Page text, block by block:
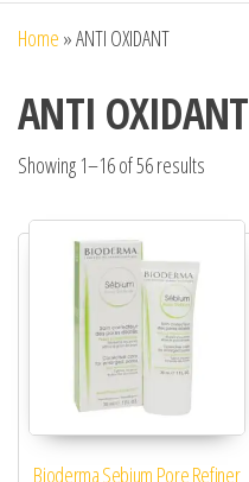
Home »ANTI OXIDANT
ANTI OXIDANT
Showing 1–16 of 56 results
Bioderma Sebium Pore Refiner